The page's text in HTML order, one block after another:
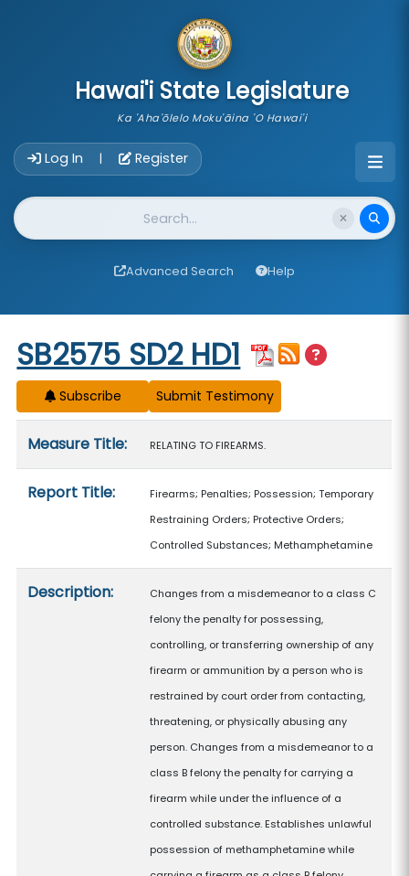
Hawai'i State Legislature
Ka 'Aha'ōlelo Moku'āina 'O Hawai'i
Log In | Register
Website Search
Advanced Search Help
Start of measure content
SB2575 SD2 HD1
Subscribe
Measure Title: RELATING TO FIREARMS.
Report Title:
Firearms; Penalties; Possession; Temporary
Restraining Orders; Protective Orders;
Controlled Substances; Methamphetamine
Description:
Changes from a misdemeanor to a class C
felony the penalty for possessing,
controlling, or transferring ownership of any
firearm or ammunition by a person who is
restrained by court order from contacting,
threatening, or physically abusing any
person. Changes from a misdemeanor to a
class B felony the penalty for carrying a
firearm while under the influence of a
controlled substance. Establishes unlawful
possession of methamphetamine while